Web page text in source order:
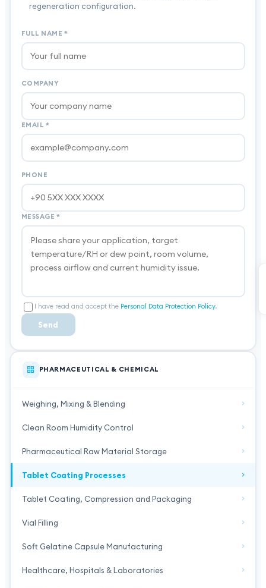
regeneration configuration.
FULL NAME *
COMPANY
EMAIL *
PHONE
MESSAGE *
I have read and accept the Personal Data Protection Policy.
Send
PHARMACEUTICAL & CHEMICAL
Weighing, Mixing & Blending
Clean Room Humidity Control
Pharmaceutical Raw Material Storage
Tablet Coating Processes
Tablet Coating, Compression and Packaging
Vial Filling
Soft Gelatine Capsule Manufacturing
Healthcare, Hospitals & Laboratories